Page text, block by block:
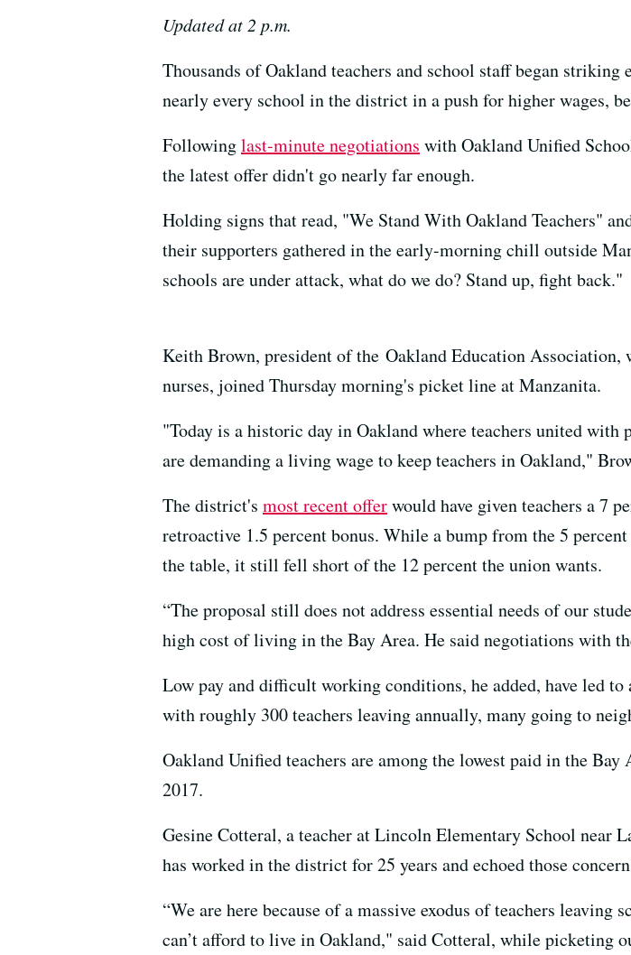
Updated at 2 p.m.
Thousands of Oakland teachers and school staff began
nearly every school in the district in a push for higher wages,
Followinglast-minute negotiations with Oakland Unified
the latest offer didn't go nearly far enough.
Holding signs that read, "We Stand With Oakland Teachers"
their supporters gathered in the early-morning chill outside
schools are under attack, what do we do? Stand up, fight back."
Keith Brown, president of the Oakland Education Association,
nurses, joined Thursday morning's picket line at Manzanita.
"Today is a historic day in Oakland where teachers united with
are demanding a living wage to keep teachers in Oakland,"
The district's most recent offerwould have given teachers a 7
retroactive 1.5 percent bonus. While a bump from the 5
the table, it still fell short of the 12 percent the union wants.
“The proposal still does not address essential needs of our
high cost of living in the Bay Area. He said negotiations with
Low pay and difficult working conditions, he added, have led
with roughly 300 teachers leaving annually, many going to
Oakland Unified teachers are among the lowest paid in the
2017.
Gesine Cotteral, a teacher at Lincoln Elementary School near
has worked in the district for 25 years and echoed those
“We are here because of a massive exodus of teachers leaving
can’t afford to live in Oakland," said Cotteral, while picketing